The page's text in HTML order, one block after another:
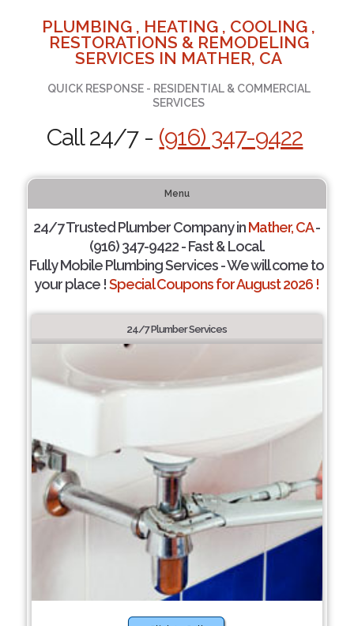
PLUMBING , HEATING , COOLING ,
RESTORATIONS & REMODELING
SERVICES IN MATHER, CA
QUICK RESPONSE - RESIDENTIAL & COMMERCIAL
SERVICES
Call 24/7 - (916) 347-9422
Menu
24/7 Trusted Plumber Company inMather, CA-
(916) 347-9422 - Fast & Local.
Fully Mobile Plumbing Services - We will come to
your place !Special Coupons for August 2026 !
24/7 Plumber Services